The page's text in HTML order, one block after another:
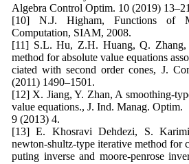
Algebra Control Optim. 10 (2019)
[10] N.J. Higham, Functions of
Computation, SIAM, 2008.
[11] S.L. Hu, Z.H. Huang, Q. Zhang,
method for absolute value equations
ciated with second order cones, J.
(2011) 1490–1501.
[12] X. Jiang, Y. Zhan, A smoothing-
value equations., J. Ind. Manag. Optim.
9 (2013) 4.
[13] E. Khosravi Dehdezi, S.
newton-shultz-type iterative method for
puting inverse and moore-penrose